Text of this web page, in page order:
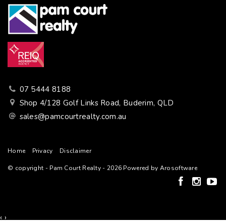
07 5444 8188
Shop 4/128 Golf Links Road, Buderim, QLD
sales@pamcourtrealty.com.au
Home Privacy Disclaimer
© copyright - Pam Court Realty - 2026 Powered by Arosoftware
‹ ›